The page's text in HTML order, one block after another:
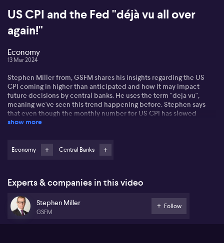
US CPI and the Fed "déjà vu all over
again!"
Economy
13 Mar 2024
Stephen Miller from, GSFM shares his insights regarding the US
CPI coming in higher than anticipated and how it may impact
future decisions by central banks. He uses the term "deja vu",
meaning we've seen this trend happening before. Stephen says
that even though the monthly number for US CPI has slowed
down, he says that the broader trend shows an accelerating CPI.
Stephen suggests they might trim their easing intentions. He
how bond traders may position themselves in response to this
development.
Turning to the Reserve Bank of Australia (RBA), Stephen says he
perceives a challenging balancing act for the institution
show more
Economy Central Banks
Experts & companies in this video
Stephen Miller
GSFM
Follow